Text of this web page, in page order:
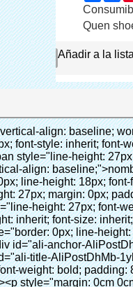
Quen
ahora Añadir a la
dispensador de la cubierta" width="700" ori-width="700" ori-height="644" /> <noscript><img src="http://g04.s.alicdn.com/kf/HTB1xc.kLXXXXXaSaXXXq6xXFXXXt/200852200/HTB1xc.kLXXXXXaSaXXXq6xXFXXXt.jpg" alt="Zapato antideslizante cubre para zapato dispensador de la cubierta" width="700" ori-width="700" ori-height="644"></noscript> </p><p>&nbsp;</p><p><img src="http://i03.i.aliimg.com/simg/single/icon/placeholder_100x100.png" data-src="http://g01.s.alicdn.com/kf/HTB1v.cvIXXXXXaaXpXXq6xXFXXXJ/200852200/HTB1v.cvIXXXXXaaXpXXq6xXFXXXJ.jpg" data-alt="Zapato antideslizante cubre para zapato dispensador de la cubierta" width="700" ori-width="800" ori-height="970" /> <noscript><img src="http://g01.s.alicdn.com/kf/HTB1v.cvIXXXXXaaXpXXq6xXFXXXJ/200852200/HTB1v.cvIXXXXXaaXpXXq6xXFXXXJ.jpg" alt="Zapato antideslizante cubre para zapato dispensador de la cubierta" width="700" ori-width="800" ori-height="970"></noscript> </p><p>&nbsp;</p><p>&nbsp;</p><p>&nbsp;</p><p><img src="http://i03.i.aliimg.com/simg/single/icon/placeholder_100x100.png" data-src="http://g04.s.alicdn.com/kf/HTB1uh3FLXXXXXbeXpXXq6xXFXXXN/200852200/HTB1uh3FLXXXXXbeXpXXq6xXFXXXN.jpg" data-alt="Zapato antideslizante cubre para zapato dispensador de la cubierta" width="700" ori-width="800" ori-height="632" /> <noscript><img src="http://g04.s.alicdn.com/kf/HTB1uh3FLXXXXXbeXpXXq6xXFXXXN/200852200/HTB1uh3FLXXXXXbeXpXXq6xXFXXXN.jpg" alt="Zapato antideslizante cubre para zapato dispensador de la cubierta" width="700" ori-width="800" ori-height="632"></noscript> </p><p>&nbsp;</p></div></div><p>&nbsp;</p><p>&nbsp;</p><div id="ali-anchor-AliPostDhMb-0rcnt" style="padding-top: 8px;" data-section="AliPostDhMb-0rcnt" data-section-title="Product